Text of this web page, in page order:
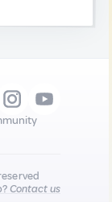
Contact us